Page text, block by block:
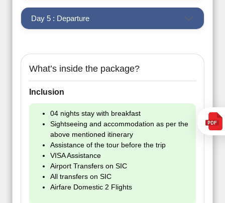
Day 5 : Departure
What’s inside the package?
Inclusion
04 nights stay with breakfast
Sightseeing and accommodation as per the
above mentioned itinerary
Assistance of the tour before the trip
VISA Assistance
Airport Transfers on SIC
All transfers on SIC
Airfare Domestic 2 Flights